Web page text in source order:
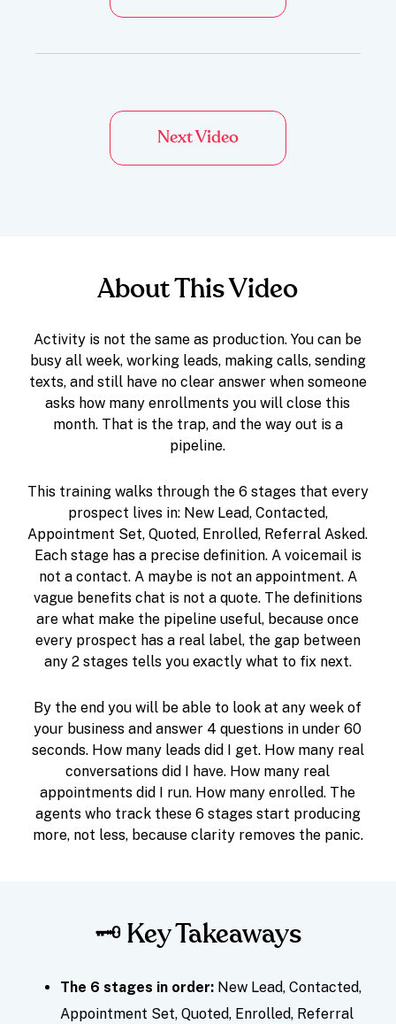
Next Video
About This Video
Activity is not the same as production. You can be
busy all week, working leads, making calls, sending
texts, and still have no clear answer when someone
asks how many enrollments you will close this
month. That is the trap, and the way out is a
pipeline.
This training walks through the 6 stages that every
prospect lives in: New Lead, Contacted,
Appointment Set, Quoted, Enrolled, Referral Asked.
Each stage has a precise definition. A voicemail is
not a contact. A maybe is not an appointment. A
vague benefits chat is not a quote. The definitions
are what make the pipeline useful, because once
every prospect has a real label, the gap between
any 2 stages tells you exactly what to fix next.
By the end you will be able to look at any week of
your business and answer 4 questions in under 60
seconds. How many leads did I get. How many real
conversations did I have. How many real
appointments did I run. How many enrolled. The
agents who track these 6 stages start producing
more, not less, because clarity removes the panic.
🗝️ Key Takeaways
The 6 stages in order: New Lead, Contacted,
Appointment Set, Quoted, Enrolled, Referral